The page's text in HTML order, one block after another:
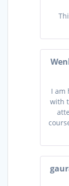
I am
with